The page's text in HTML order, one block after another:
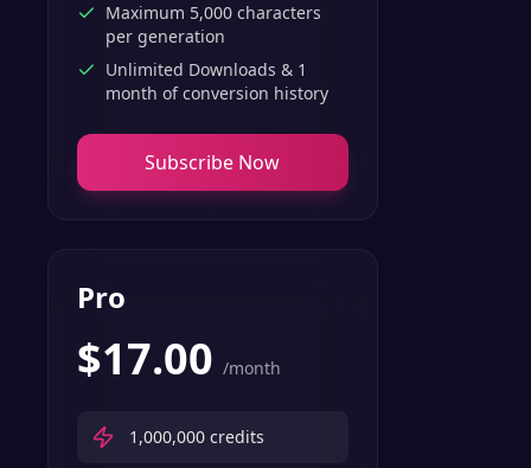
Maximum 5,000 characters
per generation
Unlimited Downloads & 1
month of conversion history
Subscribe Now
Pro
$17.00 /month
1,000,000 credits